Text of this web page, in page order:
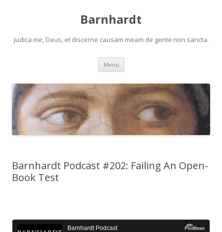
Barnhardt
Judica me, Deus, et discerne causam meam de gente non sancta.
Menu Skip
content
Barnhardt Podcast #202: Failing An Open-
Book Test